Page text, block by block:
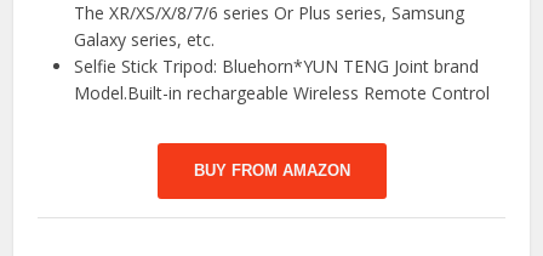
The XR/XS/X/8/7/6 series Or Plus series, Samsung
Galaxy series, etc.
Selfie Stick Tripod: Bluehorn*YUN TENG Joint brand
Model.Built-in rechargeable Wireless Remote Control
BUY FROM AMAZON